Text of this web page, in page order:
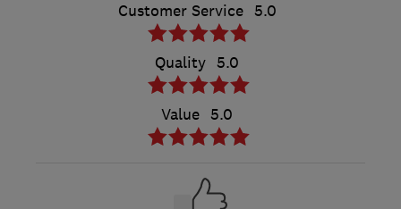
Customer Service 5.0
Quality 5.0
Value 5.0